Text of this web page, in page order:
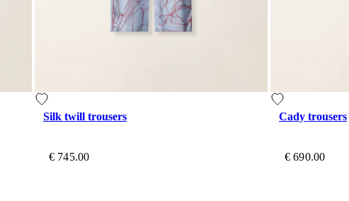
Silk twill trousers
€ 745.00
Cady trousers
€ 690.00